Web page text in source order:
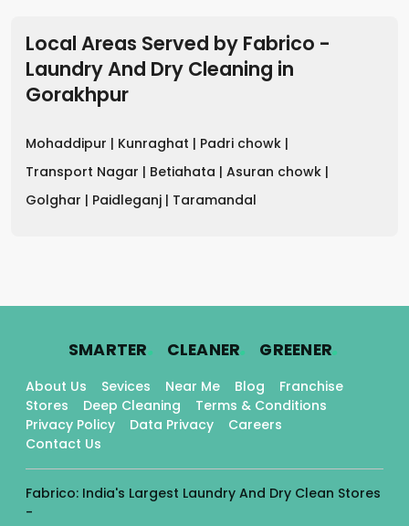
Local Areas Served by Fabrico -
Laundry And Dry Cleaning in
Gorakhpur
Mohaddipur | Kunraghat | Padri chowk |
Transport Nagar | Betiahata | Asuran chowk |
Golghar | Paidleganj | Taramandal
SMARTER. CLEANER. GREENER.
About Us Sevices Near Me Blog
Franchise
Stores
Deep Cleaning
Terms & Conditions
Privacy Policy
Data Privacy
Careers
Contact Us
Fabrico: India's Largest Laundry And Dry Clean Stores
-